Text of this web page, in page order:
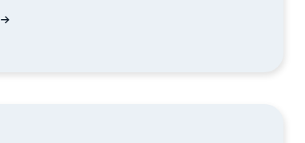
API Token Explained: Definition and Usage |